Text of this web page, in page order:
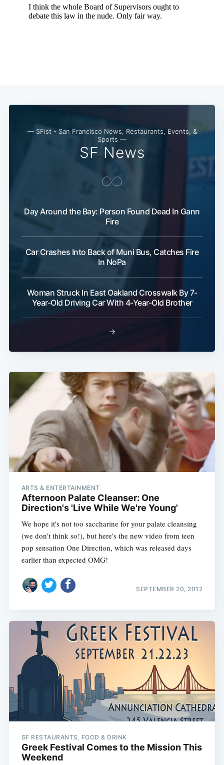
— SFist - San Francisco News, Restaurants, Events, &
Sports —
SF News
Day Around the Bay: Person Found Dead In Gann
Fire
Car Crashes Into Back of Muni Bus, Catches Fire
In NoPa
Woman Struck In East Oakland Crosswalk By 7-
Year-Old Driving Car With 4-Year-Old Brother
→
ARTS & ENTERTAINMENT
Afternoon Palate Cleanser: One
Direction's 'Live While We're Young'
We hope it's not too saccharine for your palate cleansing
(we don't think so!), but here's the new video from teen
pop sensation One Direction, which was released days
earlier than expected OMG!
SEPTEMBER 20, 2012
SF RESTAURANTS, FOOD & DRINK
Greek Festival Comes to the Mission This
Weekend